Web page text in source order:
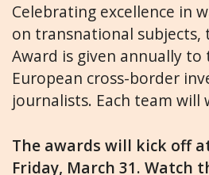
Celebrating excellence in
on transnational subjects,
Award is given annually
European cross-border
journalists. Each team will
The awards will kick off at
Friday, March 31. Watch